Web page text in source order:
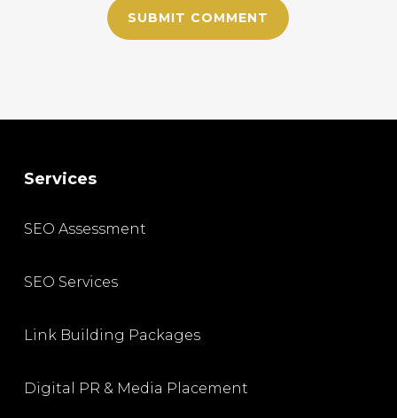
Services
SEO Assessment
SEO Services
Link Building Packages
Digital PR & Media Placement